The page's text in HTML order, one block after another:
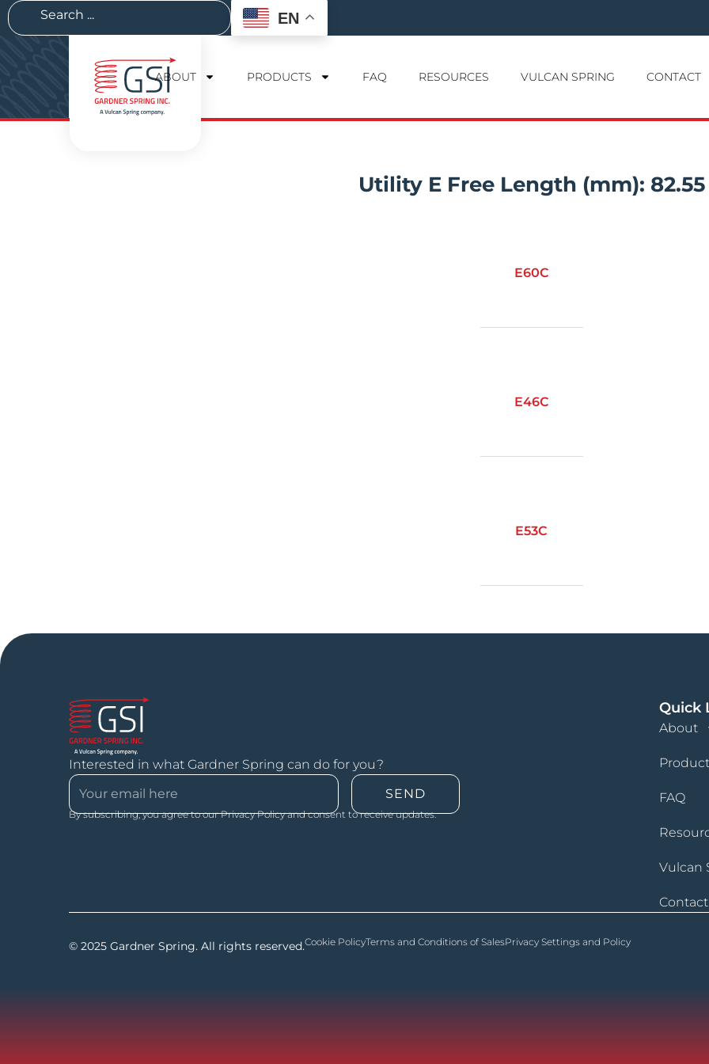
EN
ABOUT PRODUCTS FAQ RESOURCES VULCAN SPRING CONTACT
Utility E Free Length (mm): 82.55
E60C
E46C
E53C
Interested in what Gardner Spring can do for you?
SEND
By subscribing, you agree to our Privacy Policy and consent to receive updates.
Quick
About
FAQ
Vulcan
Contact
© 2025 Gardner Spring. All rights reserved.Cookie PolicyTerms and Conditions of SalesPrivacy Settings and Policy